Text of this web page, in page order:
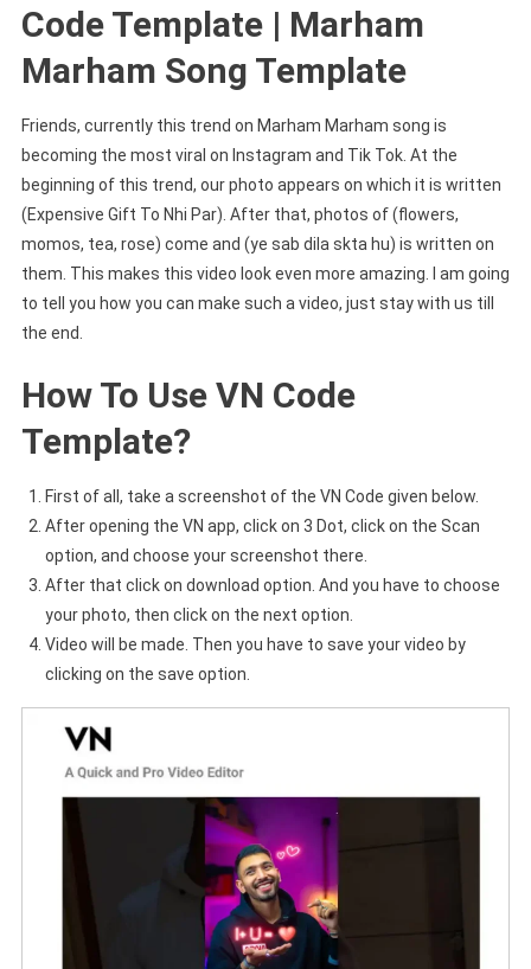
Code Template | Marham
Marham Song Template
Friends, currently this trend on Marham Marham song is
becoming the most viral on Instagram and Tik Tok. At the
beginning of this trend, our photo appears on which it is written
(Expensive Gift To Nhi Par). After that, photos of (flowers,
momos, tea, rose) come and (ye sab dila skta hu) is written on
them. This makes this video look even more amazing. I am going
to tell you how you can make such a video, just stay with us till
the end.
How To Use VN Code
Template?
First of all, take a screenshot of the VN Code given below.
After opening the VN app, click on 3 Dot, click on the Scan
option, and choose your screenshot there.
After that click on download option. And you have to choose
your photo, then click on the next option.
Video will be made. Then you have to save your video by
clicking on the save option.